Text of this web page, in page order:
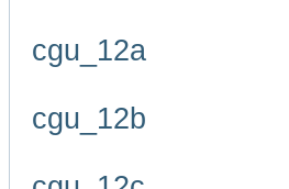
cgu_12a
cgu_12b